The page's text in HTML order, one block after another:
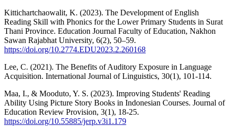
Kittichartchaowalit, K. (2023). The Development of English
Reading Skill with Phonics for the Lower Primary Students in Surat
Thani Province. Education Journal Faculty of Education, Nakhon
Sawan Rajabhat University, 6(2), 50–59.
https://doi.org/10.2774.EDU2023.2.260168
Lee, C. (2021). The Benefits of Auditory Exposure in Language
Acquisition. International Journal of Linguistics, 30(1), 101-114.
Maa, I., & Mooduto, Y. S. (2023). Improving Students' Reading
Ability Using Picture Story Books in Indonesian Courses. Journal of
Education Review Provision, 3(1), 18-25.
https://doi.org/10.55885/jerp.v3i1.179